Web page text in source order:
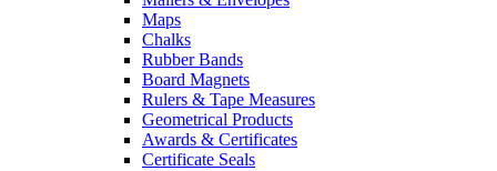
Maps
Chalks
Rubber Bands
Board Magnets
Rulers & Tape Measures
Geometrical Products
Awards & Certificates
Certificate Seals